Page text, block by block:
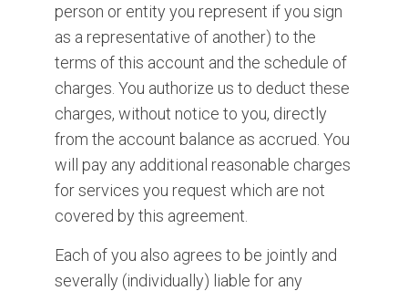
person or entity you represent if you sign
as a representative of another) to the
terms of this account and the schedule of
charges. You authorize us to deduct these
charges, without notice to you, directly
from the account balance as accrued. You
will pay any additional reasonable charges
for services you request which are not
covered by this agreement.
Each of you also agrees to be jointly and
severally (individually) liable for any